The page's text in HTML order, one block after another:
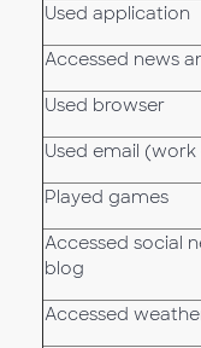
Used application
Accessed news
Used browser
Used email
Played games
Accessed social
blog
Accessed